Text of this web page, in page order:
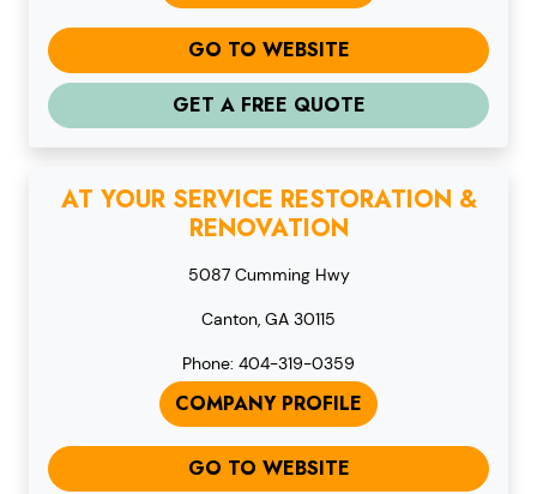
GO TO WEBSITE
GET A FREE QUOTE
AT YOUR SERVICE RESTORATION &
RENOVATION
5087 Cumming Hwy
Canton, GA 30115
Phone: 404-319-0359
COMPANY PROFILE
GO TO WEBSITE